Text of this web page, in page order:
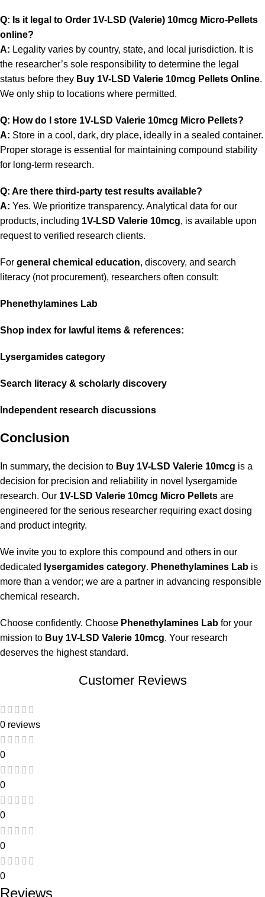
Q: Is it legal to Order 1V-LSD (Valerie) 10mcg Micro-Pellets
online?
A: Legality varies by country, state, and local jurisdiction. It is
the researcher’s sole responsibility to determine the legal
status before they Buy 1V-LSD Valerie 10mcg Pellets Online.
We only ship to locations where permitted.
Q: How do I store 1V-LSD Valerie 10mcg Micro Pellets?
A: Store in a cool, dark, dry place, ideally in a sealed container.
Proper storage is essential for maintaining compound stability
for long-term research.
Q: Are there third-party test results available?
A: Yes. We prioritize transparency. Analytical data for our
products, including 1V-LSD Valerie 10mcg, is available upon
request to verified research clients.
For general chemical education, discovery, and search
literacy (not procurement), researchers often consult:
Phenethylamines Lab
Shop index for lawful items & references:
Lysergamides category
Search literacy & scholarly discovery
Independent research discussions
Conclusion
In summary, the decision to Buy 1V-LSD Valerie 10mcg is a
decision for precision and reliability in novel lysergamide
research. Our 1V-LSD Valerie 10mcg Micro Pellets are
engineered for the serious researcher requiring exact dosing
and product integrity.
We invite you to explore this compound and others in our
dedicated lysergamides category. Phenethylamines Lab is
more than a vendor; we are a partner in advancing responsible
chemical research.
Choose confidently. Choose Phenethylamines Lab for your
mission to Buy 1V-LSD Valerie 10mcg. Your research
deserves the highest standard.
Customer Reviews
0 reviews
0
0
0
0
0
Reviews